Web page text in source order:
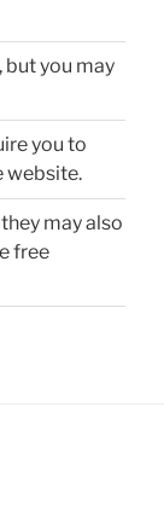
but you may
you to
website.
may also
free